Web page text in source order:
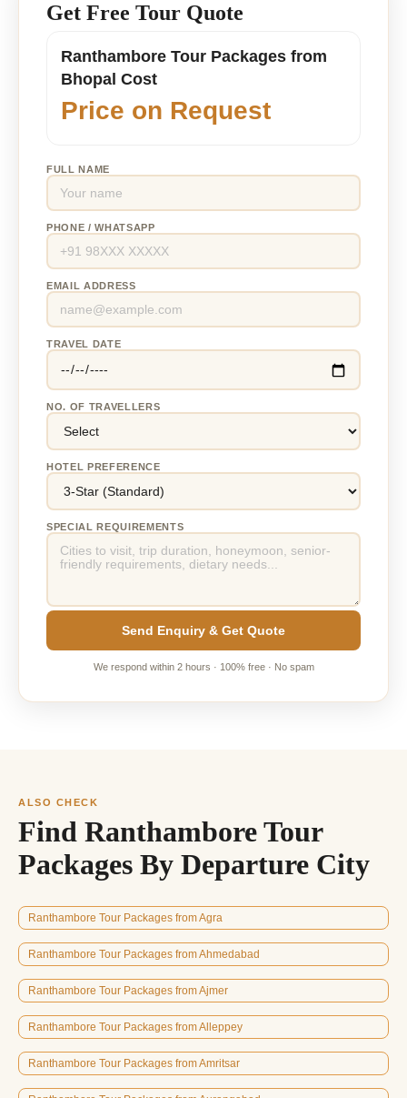
Get Free Tour Quote
Ranthambore Tour Packages from
Bhopal Cost
Price on Request
FULL NAME
PHONE / WHATSAPP
EMAIL ADDRESS
TRAVEL DATE
NO. OF TRAVELLERS
HOTEL PREFERENCE
SPECIAL REQUIREMENTS
Send Enquiry & Get Quote
We respond within 2 hours · 100% free · No spam
ALSO CHECK
Find Ranthambore Tour
Packages By Departure City
Ranthambore Tour Packages from Agra
Ranthambore Tour Packages from Ahmedabad
Ranthambore Tour Packages from Ajmer
Ranthambore Tour Packages from Alleppey
Ranthambore Tour Packages from Amritsar